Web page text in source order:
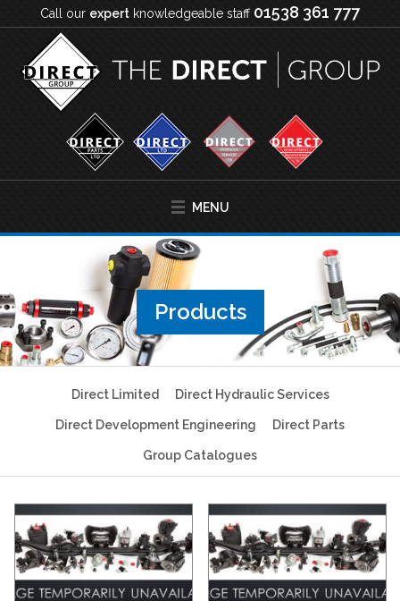
Call our expert knowledgeable staff 01538 361 777
MENU
Products
Direct Limited Direct Hydraulic Services
Direct Development Engineering Direct Parts
Group Catalogues